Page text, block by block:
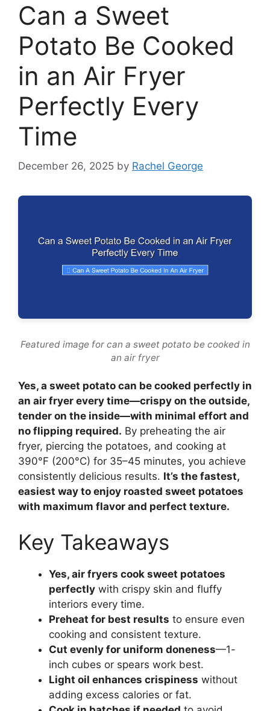
Can a Sweet
Potato Be Cooked
in an Air Fryer
Perfectly Every
Time
December 26, 2025 by Rachel George
Featured image for can a sweet potato be cooked in
an air fryer
Yes, a sweet potato can be cooked perfectly in
an air fryer every time—crispy on the outside,
tender on the inside—with minimal effort and
no flipping required. By preheating the air
fryer, piercing the potatoes, and cooking at
390°F (200°C) for 35–45 minutes, you achieve
consistently delicious results. It’s the fastest,
easiest way to enjoy roasted sweet potatoes
with maximum flavor and perfect texture.
Key Takeaways
Yes, air fryers cook sweet potatoes
perfectly with crispy skin and fluffy
interiors every time.
Preheat for best results to ensure even
cooking and consistent texture.
Cut evenly for uniform doneness—1-
inch cubes or spears work best.
Light oil enhances crispiness without
adding excess calories or fat.